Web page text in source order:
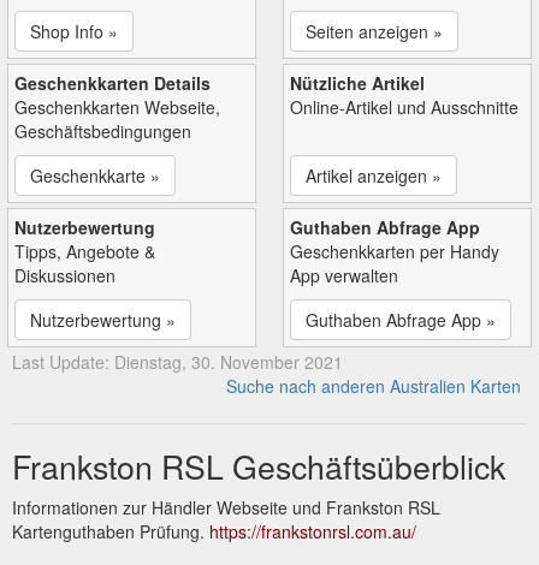
Shop Info »
Seiten anzeigen »
Geschenkkarten Details
Geschenkkarten Webseite,
Geschäftsbedingungen
Geschenkkarte »
Nützliche Artikel
Online-Artikel und Ausschnitte
Artikel anzeigen »
Nutzerbewertung
Tipps, Angebote &
Diskussionen
Nutzerbewertung »
Guthaben Abfrage App
Geschenkkarten per Handy
App verwalten
Guthaben Abfrage App »
Last Update: Dienstag, 30. November 2021
Suche nach anderen Australien Karten
Frankston RSL Geschäftsüberblick
Informationen zur Händler Webseite und Frankston RSL
Kartenguthaben Prüfung. https://frankstonrsl.com.au/